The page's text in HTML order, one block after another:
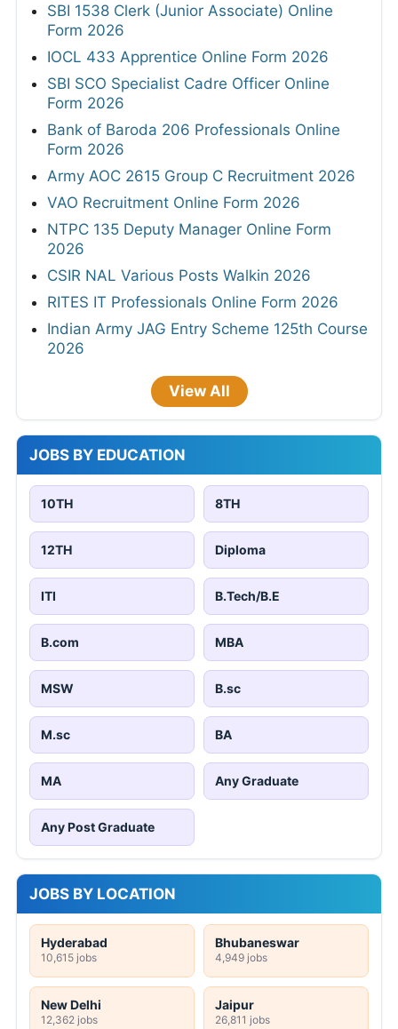
SBI 1538 Clerk (Junior Associate) Online
Form 2026
IOCL 433 Apprentice Online Form 2026
SBI SCO Specialist Cadre Officer Online
Form 2026
Bank of Baroda 206 Professionals Online
Form 2026
Army AOC 2615 Group C Recruitment 2026
VAO Recruitment Online Form 2026
NTPC 135 Deputy Manager Online Form
2026
CSIR NAL Various Posts Walkin 2026
RITES IT Professionals Online Form 2026
Indian Army JAG Entry Scheme 125th Course
2026
View All
JOBS BY EDUCATION
10TH 8TH
12TH Diploma
ITI B.Tech/B.E
B.com MBA
MSW B.sc
M.sc BA
MA Any Graduate
Any Post Graduate
JOBS BY LOCATION
Hyderabad
10,615 jobs
Bhubaneswar
4,949 jobs
New Delhi
12,362 jobs
Jaipur
26,811 jobs